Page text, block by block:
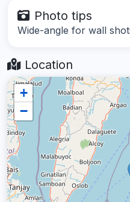
Photo tips
Wide-angle for wall
Location
+
−